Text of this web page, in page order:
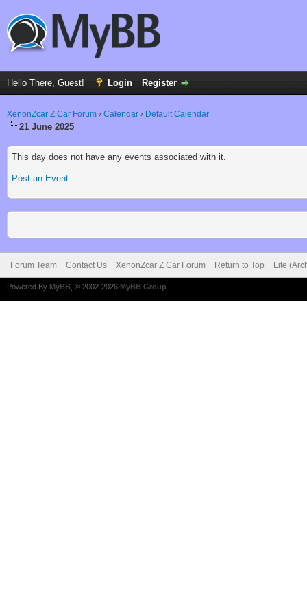
Hello There, Guest! Login Register
XenonZcar Z Car Forum › Calendar › Default Calendar
21 June 2025
This day does not have any events associated with it.
Post an Event.
Forum Team Contact Us XenonZcar Z Car Forum Return to Top Lite
Powered By MyBB , © 2002-2026 MyBB Group